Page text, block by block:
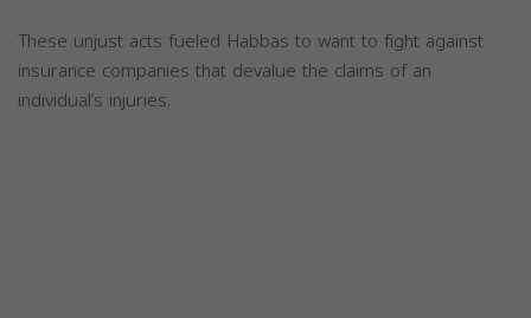
These unjust acts fueled Habbas to want to fight against
insurance companies that devalue the claims of an
individual’s injuries.